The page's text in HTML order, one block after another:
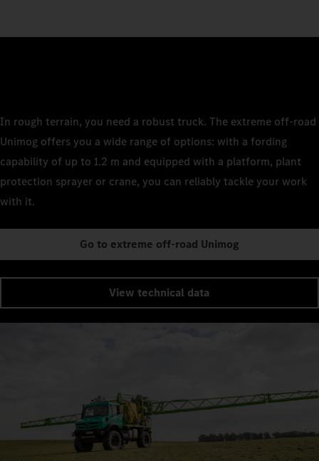
In rough terrain, you need a robust truck. The extreme off-road
Unimog offers you a wide range of options: with a fording
capability of up to 1.2 m and equipped with a platform, plant
protection sprayer or crane, you can reliably tackle your work
with it.
Go to extreme off-road Unimog
View technical data